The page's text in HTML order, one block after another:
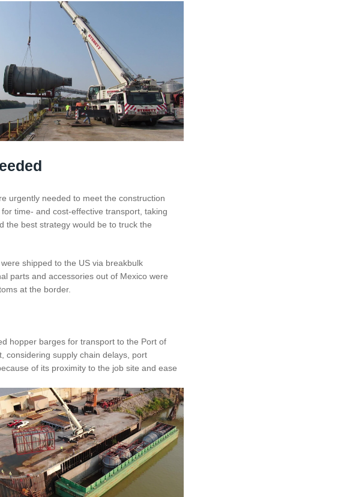
urgently needed to meet the construction
time- and cost-effective transport, taking
the best strategy would be to truck the
shipped to the US via breakbulk
parts and accessories out of Mexico were
at the border.
hopper barges for transport to the Port of
considering supply chain delays, port
of its proximity to the job site and ease